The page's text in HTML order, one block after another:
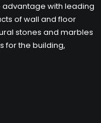
advantage with leading
of wall and floor
stones and marbles
for the building,